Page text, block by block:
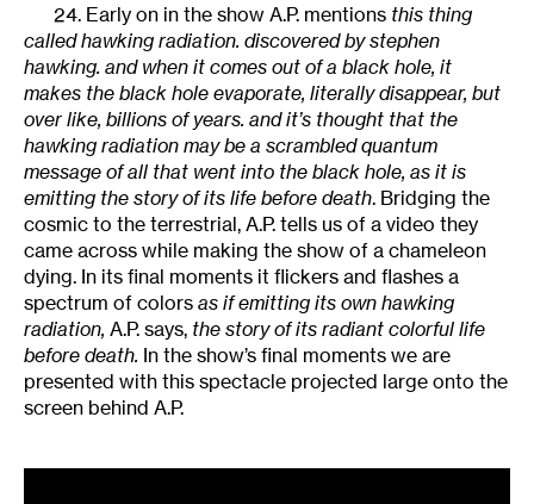
24. Early on in the show A.P. mentions this thing
called hawking radiation. discovered by stephen
hawking. and when it comes out of a black hole, it
makes the black hole evaporate, literally disappear, but
over like, billions of years. and it’s thought that the
hawking radiation may be a scrambled quantum
message of all that went into the black hole, as it is
emitting the story of its life before death. Bridging the
cosmic to the terrestrial, A.P. tells us of a video they
came across while making the show of a chameleon
dying. In its final moments it flickers and flashes a
spectrum of colors as if emitting its own hawking
radiation, A.P. says, the story of its radiant colorful life
before death. In the show’s final moments we are
presented with this spectacle projected large onto the
screen behind A.P.